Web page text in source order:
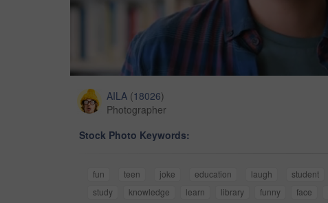
AILA (18026)
Photographer
Stock Photo Keywords:
fun teen joke education laugh student
study
knowledge learn library funny face